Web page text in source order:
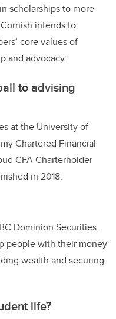
scholarships to more
intends to
core values of
and advocacy.
to advising
at the University of
Chartered Financial
CFA Charterholder
in 2018.
Dominion Securities.
people with their money
wealth and securing
life?